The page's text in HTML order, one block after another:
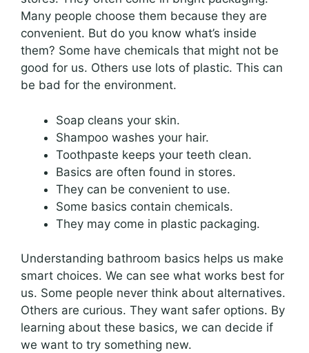
Many people choose them because they are
convenient. But do you know what’s inside
them? Some have chemicals that might not be
good for us. Others use lots of plastic. This can
be bad for the environment.
Soap cleans your skin.
Shampoo washes your hair.
Toothpaste keeps your teeth clean.
Basics are often found in stores.
They can be convenient to use.
Some basics contain chemicals.
They may come in plastic packaging.
Understanding bathroom basics helps us make
smart choices. We can see what works best for
us. Some people never think about alternatives.
Others are curious. They want safer options. By
learning about these basics, we can decide if
we want to try something new.